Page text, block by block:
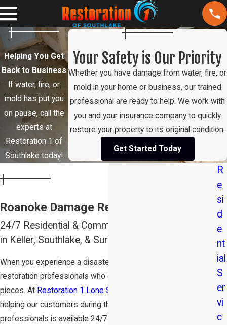
Helping You Get
Back to Business
If water, fire, or
mold has put you
on pause, call the
experts at
Restoration 1 of
Southlake today!
Your Safety is Our Priority
Whether you have damage from water, fire, or
mold in your home or business, our trained
professional are ready to help. We work with
you and your insurance company to quickly
restore your property to its original condition.
Get Started Today
Roanoke Damage Restoration Services
24/7 Residential & Commercial Restoration
in Keller, Southlake, & Surrounding Areas
When you experience a disaster, you need a team of
restoration professionals who can help you pick up the
pieces. At Restoration 1 Lone Star
helping our customers during their time of need. Our team of
professionals is available 24/7 to assist with your damage
R
e
si
d
e
nt
ial
S
er
vi
c